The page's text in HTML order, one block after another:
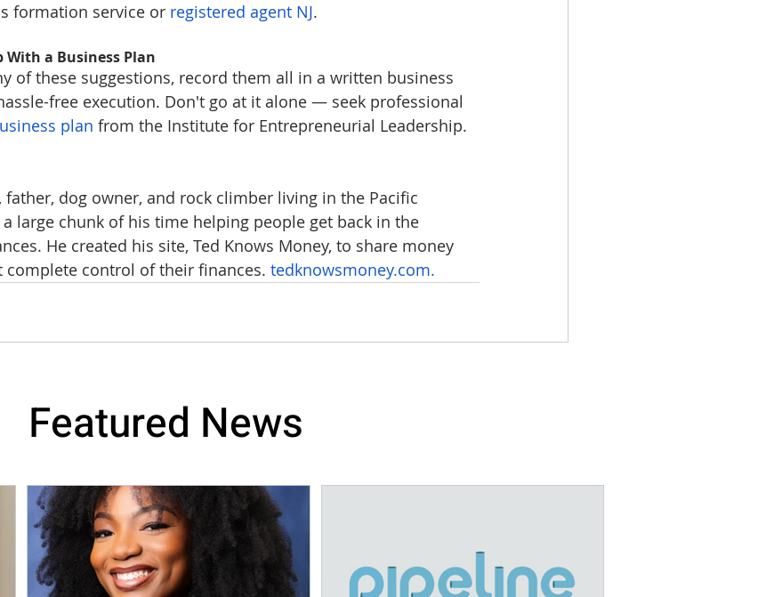
formation service or registered agent NJ.
With a Business Plan
of these suggestions, record them all in a written business
free execution. Don't go at it alone — seek professional
plan from the Institute for Entrepreneurial Leadership.
father, dog owner, and rock climber living in the Pacific
large chunk of his time helping people get back in the
He created his site, Ted Knows Money, to share money
complete control of their finances. tedknowsmoney.com.
Featured News